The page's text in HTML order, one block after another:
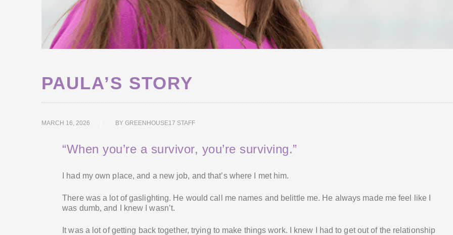
PAULA’S STORY
MARCH 16, 2026 BY GREENHOUSE17 STAFF
“When you’re a survivor, you’re surviving.”
I had my own place, and a new job, and that’s where I met him.
There was a lot of gaslighting. He would call me names and belittle me. He always made me feel like I
was dumb, and I knew I wasn’t.
It was a lot of getting back together, trying to make things work. I knew I had to get out of the relationship